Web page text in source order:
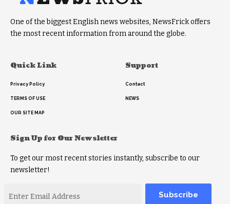
One of the biggest English news websites, NewsFrick offers
the most recent information from around the globe.
Quick Link
Privacy Policy
TERMS OF USE
OUR SITE MAP
Support
Contact
NEWS
Sign Up for Our Newsletter
To get our most recent stories instantly, subscribe to our
newsletter!